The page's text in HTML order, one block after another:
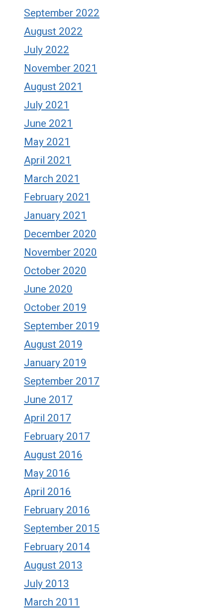
September 2022
August 2022
July 2022
November 2021
August 2021
July 2021
June 2021
May 2021
April 2021
March 2021
February 2021
January 2021
December 2020
November 2020
October 2020
June 2020
October 2019
September 2019
August 2019
January 2019
September 2017
June 2017
April 2017
February 2017
August 2016
May 2016
April 2016
February 2016
September 2015
February 2014
August 2013
July 2013
March 2011